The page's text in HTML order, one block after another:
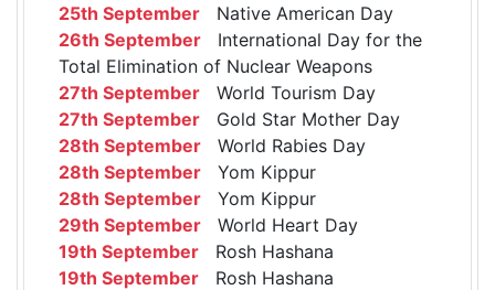
25th September Native American Day
26th September International Day for the
Total Elimination of Nuclear Weapons
27th September World Tourism Day
27th September Gold Star Mother Day
28th September World Rabies Day
28th September Yom Kippur
28th September Yom Kippur
29th September World Heart Day
19th September Rosh Hashana
19th September Rosh Hashana